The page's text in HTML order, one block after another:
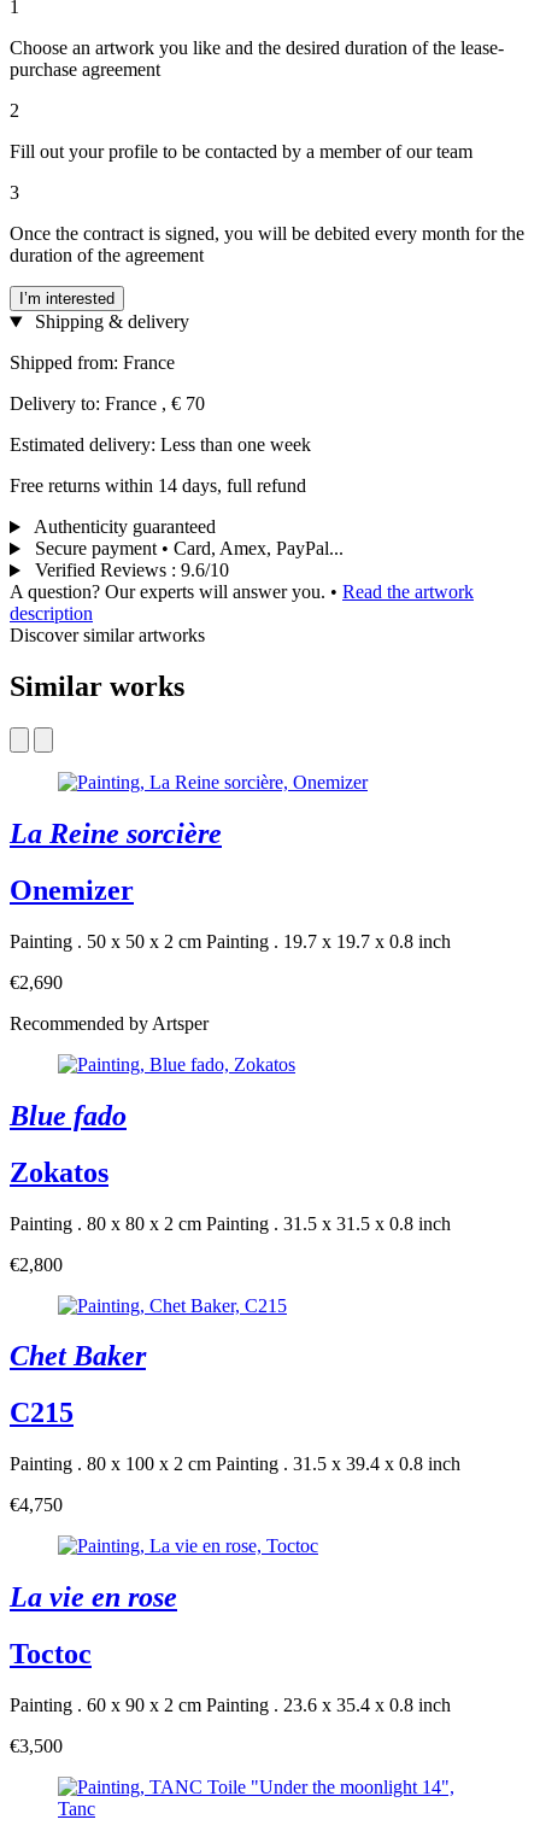
1
Choose an artwork you like and the desired duration of the lease-
purchase agreement
2
Fill out your profile to be contacted by a member of our team
3
Once the contract is signed, you will be debited every month for the
duration of the agreement
I’m interested
Shipping & delivery
Shipped from: France
Delivery to: France , € 70
Estimated delivery: Less than one week
Free returns within 14 days, full refund
Authenticity guaranteed
Secure payment • Card, Amex, PayPal...
Verified Reviews : 9.6/10
A question? Our experts will answer you. • Read the artwork
description
Discover similar artworks
Similar works
La Reine sorcière
Onemizer
Painting . 50 x 50 x 2 cm Painting . 19.7 x 19.7 x 0.8 inch
€2,690
Recommended by Artsper
Blue fado
Zokatos
Painting . 80 x 80 x 2 cm Painting . 31.5 x 31.5 x 0.8 inch
€2,800
Chet Baker
C215
Painting . 80 x 100 x 2 cm Painting . 31.5 x 39.4 x 0.8 inch
€4,750
La vie en rose
Toctoc
Painting . 60 x 90 x 2 cm Painting . 23.6 x 35.4 x 0.8 inch
€3,500